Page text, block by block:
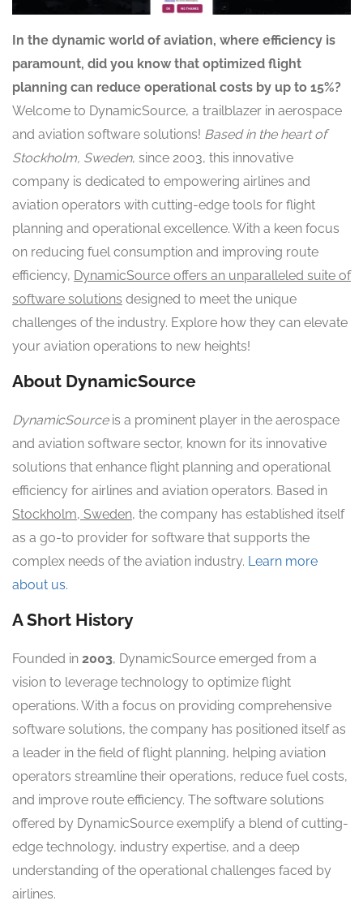
In the dynamic world of aviation, where efficiency is
paramount, did you know that optimized flight
planning can reduce operational costs by up to 15%?
Welcome to DynamicSource, a trailblazer in aerospace
and aviation software solutions! Based in the heart of
Stockholm, Sweden, since 2003, this innovative
company is dedicated to empowering airlines and
aviation operators with cutting-edge tools for flight
planning and operational excellence. With a keen focus
on reducing fuel consumption and improving route
efficiency, DynamicSource offers an unparalleled suite of
software solutions designed to meet the unique
challenges of the industry. Explore how they can elevate
your aviation operations to new heights!
About DynamicSource
DynamicSourceis a prominent player in the aerospace
and aviation software sector, known for its innovative
solutions that enhance flight planning and operational
efficiency for airlines and aviation operators. Based in
Stockholm, Sweden, the company has established itself
as a go-to provider for software that supports the
complex needs of the aviation industry. Learn more
about us.
A Short History
Founded in 2003, DynamicSource emerged from a
vision to leverage technology to optimize flight
operations. With a focus on providing comprehensive
software solutions, the company has positioned itself as
a leader in the field of flight planning, helping aviation
operators streamline their operations, reduce fuel costs,
and improve route efficiency. The software solutions
offered by DynamicSource exemplify a blend of cutting-
edge technology, industry expertise, and a deep
understanding of the operational challenges faced by
airlines.